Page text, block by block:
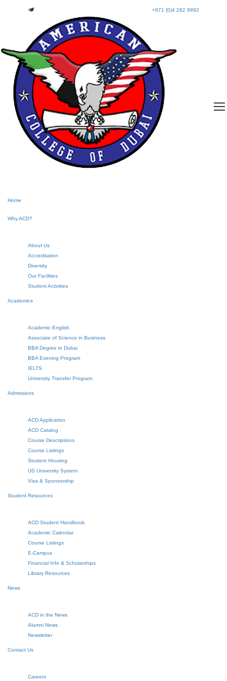
+971 (0)4 282 9992
Home
Why ACD?
About Us
Accreditation
Diversity
Our Facilities
Student Activities
Academics
Academic English
Associate of Science in Business
BBA Degree in Dubai
BBA Evening Program
IELTS
University Transfer Program
Admissions
ACD Application
ACD Catalog
Course Descriptions
Course Listings
Student Housing
US University System
Visa & Sponsorship
Student Resources
ACD Student Handbook
Academic Calendar
Course Listings
E-Campus
Financial Info & Scholarships
Library Resources
News
ACD in the News
Alumni News
Newsletter
Contact Us
Careers